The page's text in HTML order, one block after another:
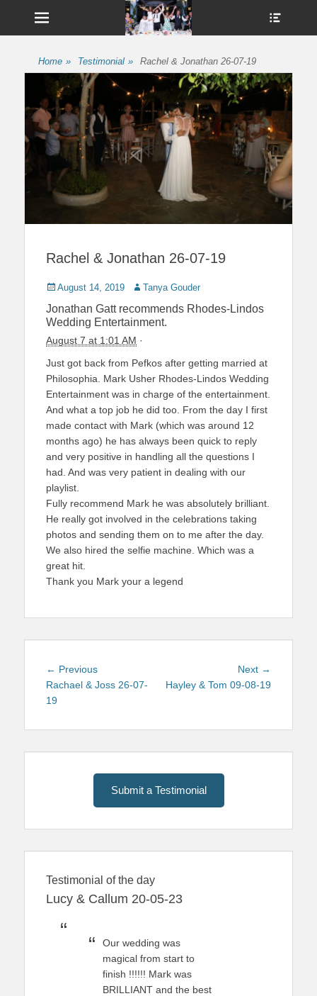
Home » Testimonial » Rachel & Jonathan 26-07-19
Rachel & Jonathan 26-07-19
Posted
August 14, 2019 Author
Tanya Gouder
Jonathan Gattrecommends Rhodes-Lindos
Wedding Entertainment.
August 7 at 1:01 AM ·
Just got back from Pefkos after getting married at
Philosophia. Mark Usher Rhodes-Lindos Wedding
Entertainment was in charge of the entertainment.
And what a top job he did too. From the day I first
made contact with Mark (which was around 12
months ago) he has always been quick to reply
and very positive in handling all the questions I
had. And was very patient in dealing with our
playlist.
Fully recommend Mark he was absolutely brilliant.
He really got involved in the celebrations taking
photos and sending them on to me after the day.
We also hired the selfie machine. Which was a
great hit.
Thank you Mark your a legend
Post
navigation
← PreviousPrevious
post:
Rachael & Joss 26-07-
19
Next →
post:
Hayley & Tom 09-08-19
Submit a Testimonial
Testimonial of the day
Lucy & Callum 20-05-23
Our wedding was
magical from start to
finish !!!!!! Mark was
BRILLIANT and the best